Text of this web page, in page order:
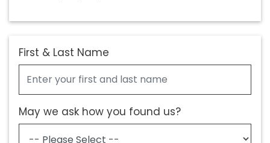
First & Last Name
May we ask how you found us?